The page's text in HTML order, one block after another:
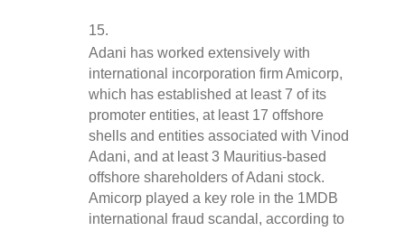
Adani has worked extensively with
international incorporation firm Amicorp,
which has established at least 7 of its
promoter entities, at least 17 offshore
shells and entities associated with Vinod
Adani, and at least 3 Mauritius-based
offshore shareholders of Adani stock.
Amicorp played a key role in the 1MDB
international fraud scandal, according to